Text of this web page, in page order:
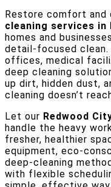
Restore comfort and
cleaning services in
homes and
detail-focused clean.
offices, medical
deep cleaning
up dirt, hidden dust,
cleaning doesn’t
Let our Redwood
handle the heavy
fresher, healthier
equipment, eco-
deep-cleaning
with flexible